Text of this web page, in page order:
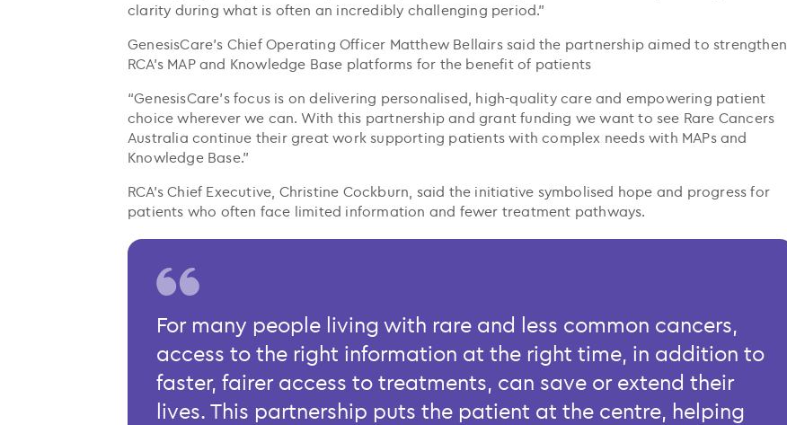
clarity during what is often an incredibly challenging period."
GenesisCare’s Chief Operating Officer Matthew Bellairs said the partnership aimed to strengthen
RCA’s MAP and Knowledge Base platforms for the benefit of patients
“GenesisCare’s focus is on delivering personalised, high-quality care and empowering patient
choice wherever we can. With this partnership and grant funding we want to see Rare Cancers
Australia continue their great work supporting patients with complex needs with MAPs and
Knowledge Base.”
RCA’s Chief Executive, Christine Cockburn, said the initiative symbolised hope and progress for
patients who often face limited information and fewer treatment pathways.
For many people living with rare and less common cancers,
access to the right information at the right time, in addition to
faster, fairer access to treatments, can save or extend their
lives. This partnership puts the patient at the centre, helping